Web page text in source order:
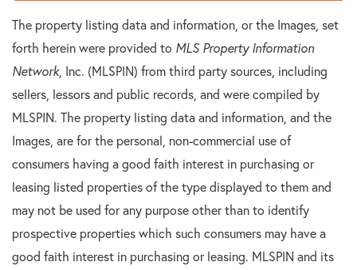
The property listing data and information, or the Images, set
forth herein were provided to MLS Property Information
Network, Inc. (MLSPIN) from third party sources, including
sellers, lessors and public records, and were compiled by
MLSPIN. The property listing data and information, and the
Images, are for the personal, non-commercial use of
consumers having a good faith interest in purchasing or
leasing listed properties of the type displayed to them and
may not be used for any purpose other than to identify
prospective properties which such consumers may have a
good faith interest in purchasing or leasing. MLSPIN and its